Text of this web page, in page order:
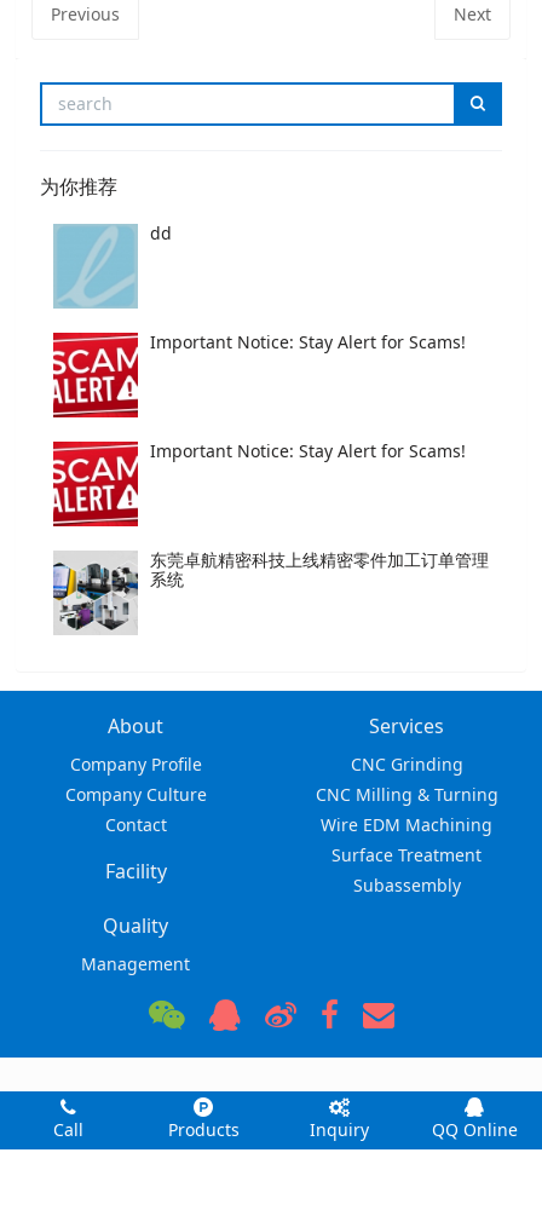
Previous Next
为你推荐
dd
Important Notice: Stay Alert for Scams!
Important Notice: Stay Alert for Scams!
东莞卓航精密科技上线精密零件加工订单管理
系统
About
Company Profile
Company Culture
Contact
Services
CNC Grinding
CNC Milling & Turning
Wire EDM Machining
Surface Treatment
Subassembly
Facility
Quality
Management
Dongguan Zhuohang Ltd © 2026
No. 8, Shuibian Songgyuan Road, Hengli, Dongguan,
Call Products Inquiry QQ Online